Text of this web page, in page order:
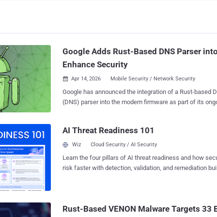
Google Adds Rust-Based DNS Parser
Enhance Security
 Apr 14, 2026 Mobile Security / Network Security
Google has announced the integration of a Rust-based
(DNS) parser into the modem firmware as part of its
security risk by mitigating an entire class of
also laying the foundation for broader adoption of
The security boost via Rust integration is available for
it the first Pixel device to integrate a memory-safe language
the role played by Clang sanitizers like Overflow Sanitizer
BoundsSanitizer (BoundSan) to cat...
AI Threat Readiness 101
Wiz Cloud Security / AI Security
Learn the four pillars of AI threat readiness and how
risk faster with detection, validation, and remediation
Rust-Based VENON Malware Targets 33